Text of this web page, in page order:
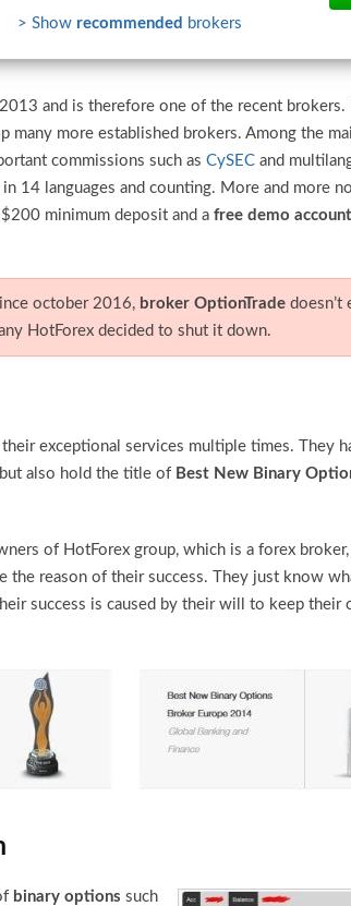
> Show recommended brokers
and is therefore one of the recent brokers.
many more established brokers. Among the
commissions such as CySEC and
14 languages and counting. More and more
minimum deposit and a free demo account
october 2016,broker OptionTradedoesn’t
HotForex decided to shut it down.
exceptional services multiple times. They
also hold the title of Best New Binary
of HotForex group, which is a forex broker,
the reason of their success. They just know
success is caused by their will to keep their
binary options such